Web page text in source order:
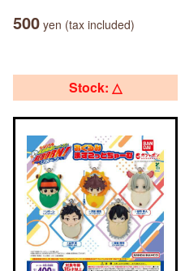
500 yen (tax included)
Stock: △